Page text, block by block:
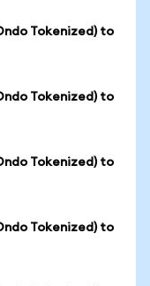
Tokenized) to
Tokenized) to
Tokenized) to
Tokenized) to